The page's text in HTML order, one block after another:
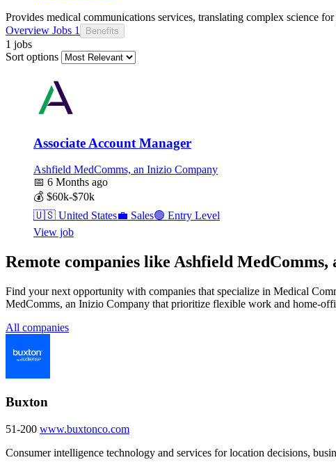
Provides medical communications services, translating complex science
Overview Jobs 1 Benefits
1 jobs
Sort options
Associate Account Manager
Ashfield MedComms, an Inizio Company
📅 6 Months ago
💰 $60k-$70k
🇺🇸 United States💼 Sales🟢 Entry Level
View job
Remote companies like Ashfield
Find your next opportunity with companies that specialize in Medical
MedComms, an Inizio Company that prioritize flexible work and home-
All companies
Buxton
51-200 www.buxtonco.com
Consumer intelligence technology and services for location decisions,